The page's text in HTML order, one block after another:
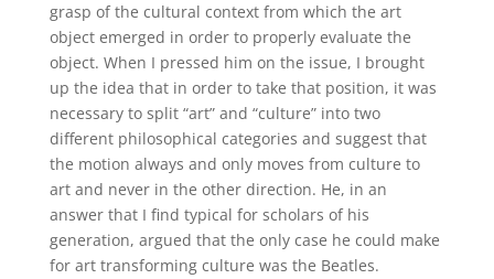
grasp of the cultural context from which the art
object emerged in order to properly evaluate the
object. When I pressed him on the issue, I brought
up the idea that in order to take that position, it was
necessary to split “art” and “culture” into two
different philosophical categories and suggest that
the motion always and only moves from culture to
art and never in the other direction. He, in an
answer that I find typical for scholars of his
generation, argued that the only case he could make
for art transforming culture was the Beatles.